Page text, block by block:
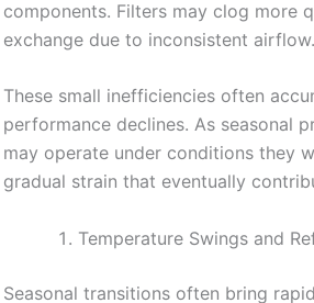
components. Filters may clog more
exchange due to inconsistent airflow.
These small inefficiencies often
performance declines. As seasonal
may operate under conditions they
gradual strain that eventually
Temperature Swings and
Seasonal transitions often bring